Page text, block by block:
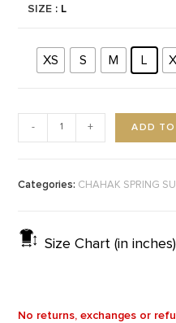
SIZE : L
XS S M L
- + ADD
Categories: CHAHAK SPRING
Size Chart (in inches)
No returns, exchanges or